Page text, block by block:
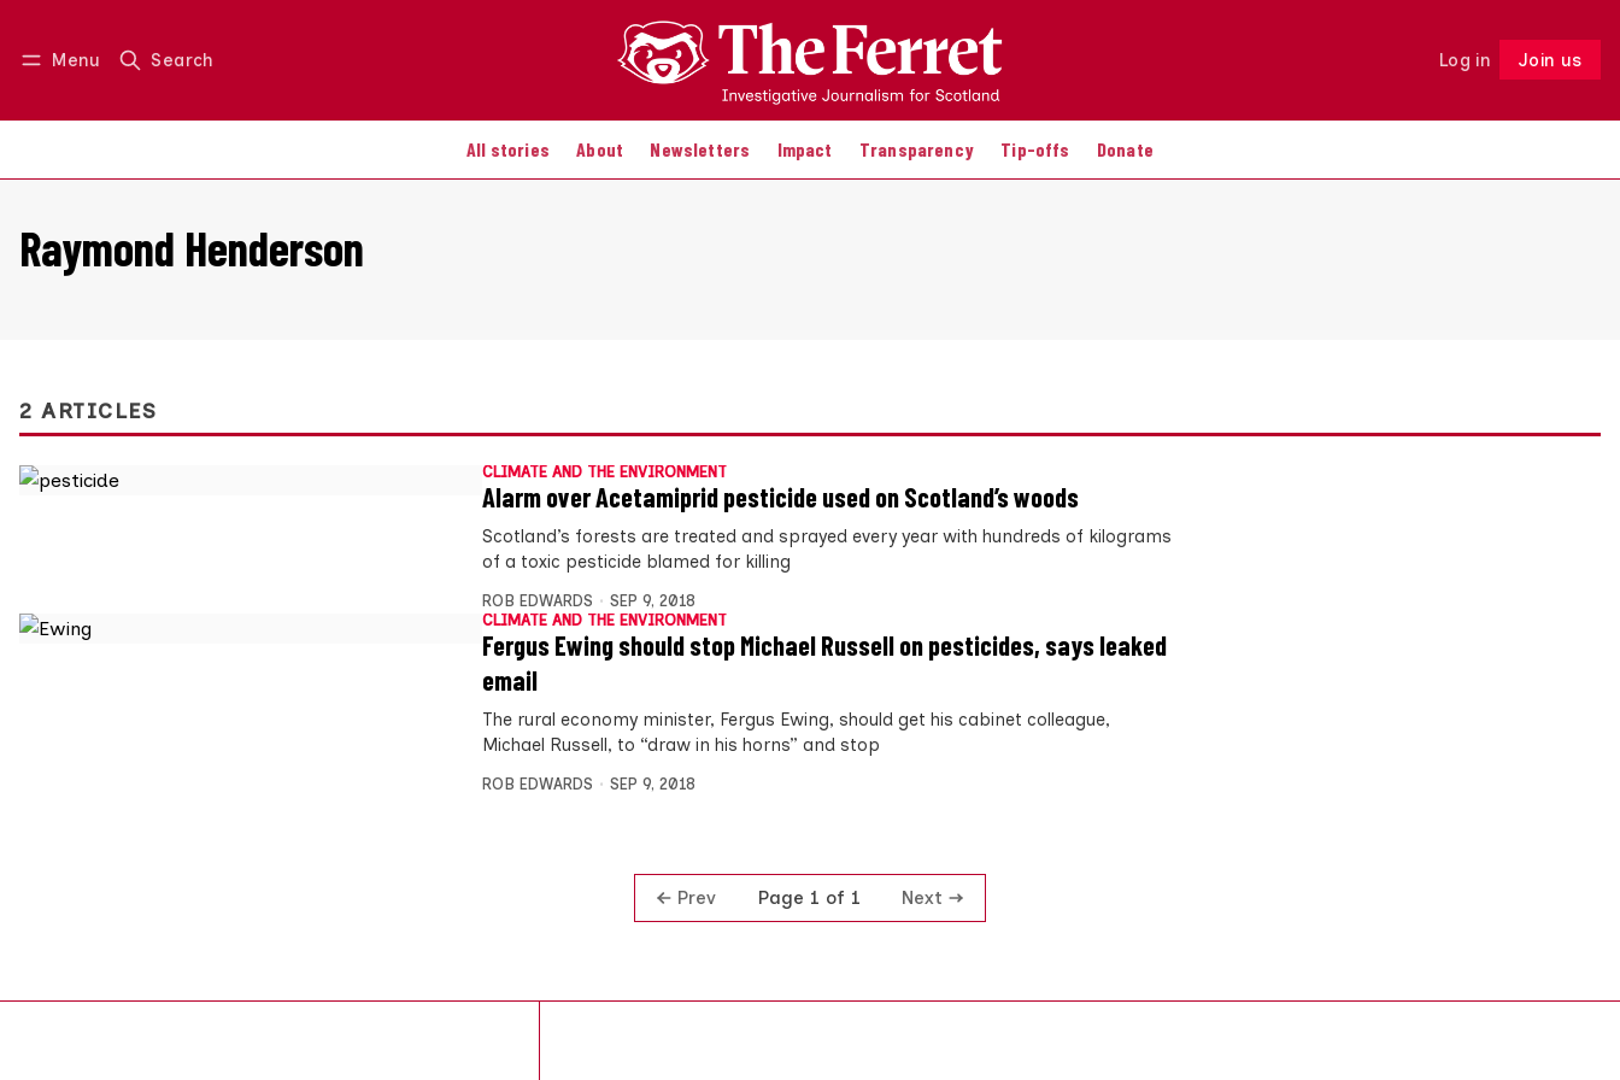
Menu Search Log in Join us
All stories About Newsletters Impact Transparency Tip-offs Donate
Log in Join us Follow
Raymond Henderson
2 ARTICLES
CLIMATE AND THE ENVIRONMENT
Alarm over Acetamiprid pesticide used on Scotland’s woods
Scotland’s forests are treated and sprayed every year with hundreds of kilograms
of a toxic pesticide blamed for killing
ROB EDWARDS
SEP 9, 2018
CLIMATE AND THE ENVIRONMENT
Fergus Ewing should stop Michael Russell on pesticides, says leaked
email
The rural economy minister, Fergus Ewing, should get his cabinet colleague,
Michael Russell, to “draw in his horns” and stop
ROB EDWARDS SEP 9, 2018
Prev Page 1 of 1 Next